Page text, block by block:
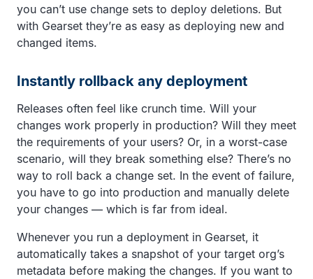
you can’t use change sets to deploy deletions. But
with Gearset they’re as easy as deploying new and
changed items.
Instantly rollback any deployment
Releases often feel like crunch time. Will your
changes work properly in production? Will they meet
the requirements of your users? Or, in a worst-case
scenario, will they break something else? There’s no
way to roll back a change set. In the event of failure,
you have to go into production and manually delete
your changes — which is far from ideal.
Whenever you run a deployment in Gearset, it
automatically takes a snapshot of your target org’s
metadata before making the changes. If you want to